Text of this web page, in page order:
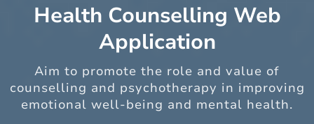
Health Counselling Web
Application
Aim to promote the role and value of
counselling and psychotherapy in improving
emotional well-being and mental health.